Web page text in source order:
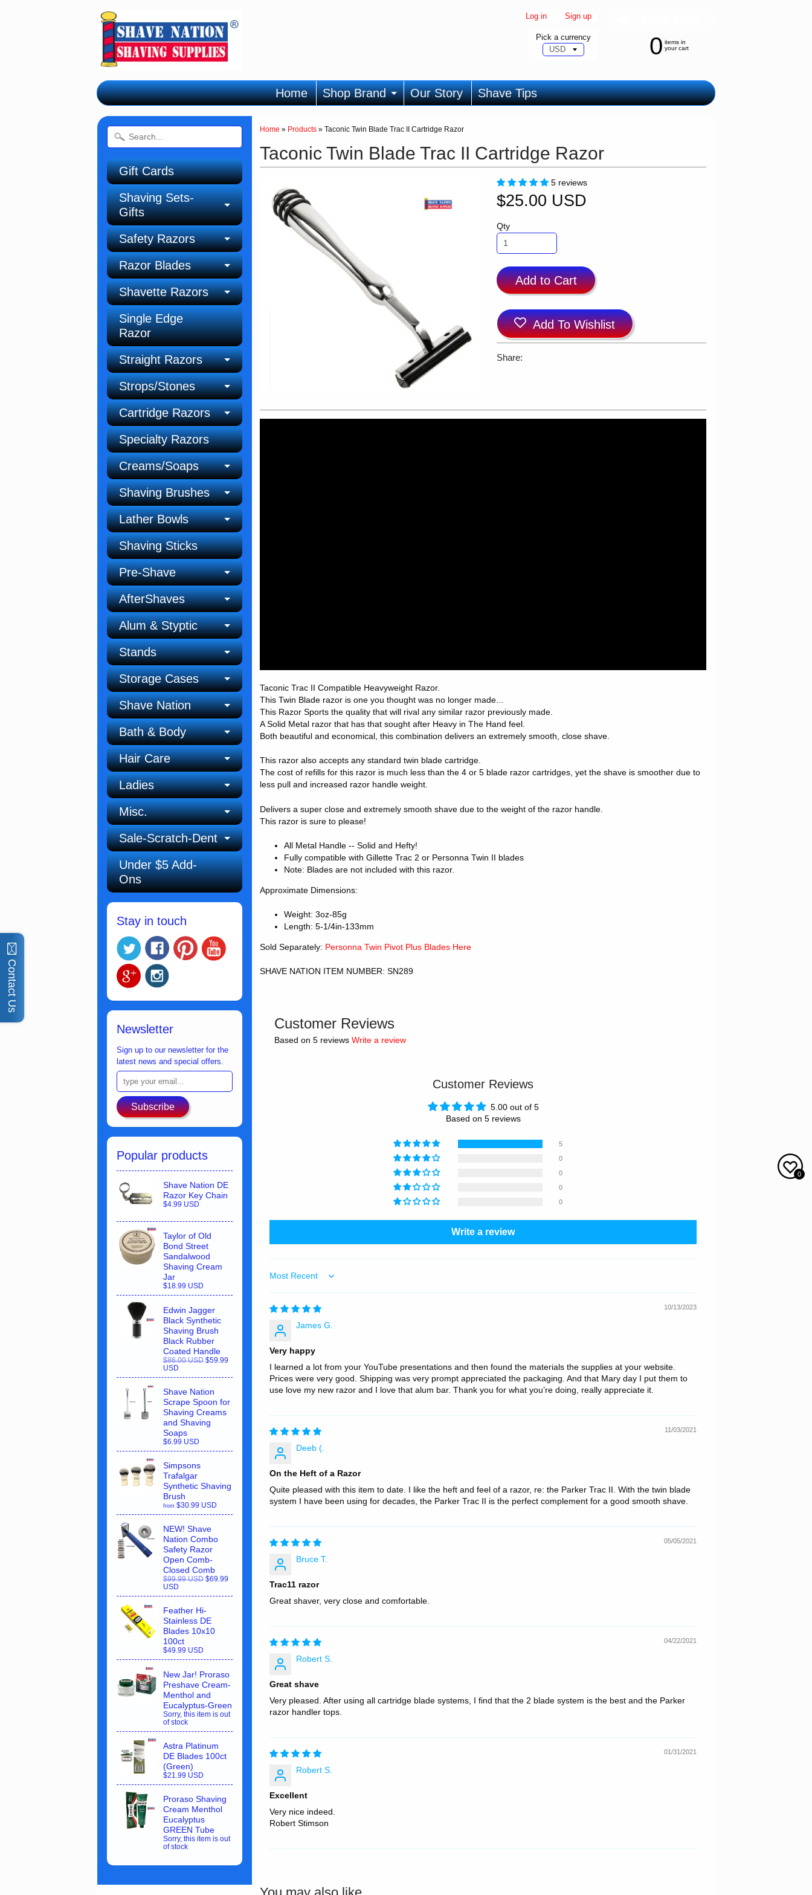
Pick a currency
Log in Sign up
0 items in
your cart
Home Shop Brand Our Story Shave Tips
Gift Cards
Shaving Sets-
Gifts
Safety Razors
Razor Blades
Shavette Razors
Single Edge
Razor
Straight Razors
Strops/Stones
Cartridge Razors
Specialty Razors
Creams/Soaps
Shaving Brushes
Lather Bowls
Shaving Sticks
Pre-Shave
AfterShaves
Alum & Styptic
Stands
Storage Cases
Shave Nation
Bath & Body
Hair Care
Ladies
Misc.
Sale-Scratch-Dent
Under $5 Add-
Ons
Stay in touch
Newsletter
Sign up to our newsletter for the
latest news and special offers.
Subscribe
Popular products
Shave Nation DE
Razor Key Chain
$4.99 USD
Taylor of Old
Bond Street
Sandalwood
Shaving Cream
Jar
$18.99 USD
Edwin Jagger
Black Synthetic
Shaving Brush
Black Rubber
Coated Handle
$86.00 USD $59.99
USD
Shave Nation
Scrape Spoon for
Shaving Creams
and Shaving
Soaps
$6.99 USD
Simpsons
Trafalgar
Synthetic Shaving
Brush
from $30.99 USD
NEW! Shave
Nation Combo
Safety Razor
Open Comb-
Closed Comb
$99.99 USD $69.99
USD
Feather Hi-
Stainless DE
Blades 10x10
100ct
$49.99 USD
New Jar! Proraso
Preshave Cream-
Menthol and
Eucalyptus-Green
Sorry, this item is out
of stock
Astra Platinum
DE Blades 100ct
(Green)
$21.99 USD
Proraso Shaving
Cream Menthol
Eucalyptus
GREEN Tube
Sorry, this item is out
of stock
Home » Products » Taconic Twin Blade Trac II Cartridge Razor
Taconic Twin Blade Trac II Cartridge Razor
5 reviews
$25.00 USD
Qty
Add to Cart
Add To Wishlist
Share:
Taconic Trac II Compatible Heavyweight Razor.
This Twin Blade razor is one you thought was no longer made...
This Razor Sports the quality that will rival any similar razor previously made.
A Solid Metal razor that has that sought after Heavy in The Hand feel.
Both beautiful and economical, this combination delivers an extremely smooth, close shave.
This razor also accepts any standard twin blade cartridge.
The cost of refills for this razor is much less than the 4 or 5 blade razor cartridges, yet the shave is smoother due to
less pull and increased razor handle weight.
Delivers a super close and extremely smooth shave due to the weight of the razor handle.
This razor is sure to please!
All Metal Handle -- Solid and Hefty!
Fully compatible with Gillette Trac 2 or Personna Twin II blades
Note: Blades are not included with this razor.
Approximate Dimensions:
Weight: 3oz-85g
Length: 5-1/4in-133mm
Sold Separately: Personna Twin Pivot Plus Blades Here
SHAVE NATION ITEM NUMBER: SN289
Customer Reviews
Based on 5 reviews Write a review
Customer Reviews
5.00 out of 5
Based on 5 reviews
5
0
0
0
0
Write a review
Sort by
10/13/2023
James G.
Very happy
I learned a lot from your YouTube presentations and then found the materials the supplies at your website.
Prices were very good. Shipping was very prompt appreciated the packaging. And that Mary day I put them to
use love my new razor and I love that alum bar. Thank you for what you’re doing, really appreciate it.
11/03/2021
Deeb (.
On the Heft of a Razor
Quite pleased with this item to date. I like the heft and feel of a razor, re: the Parker Trac II. With the twin blade
system I have been using for decades, the Parker Trac II is the perfect complement for a good smooth shave.
05/05/2021
Bruce T.
Trac11 razor
Great shaver, very close and comfortable.
04/22/2021
Robert S.
Great shave
Very pleased. After using all cartridge blade systems, I find that the 2 blade system is the best and the Parker
razor handler tops.
01/31/2021
Robert S.
Excellent
Very nice indeed.
Robert Stimson
0
Contact Us